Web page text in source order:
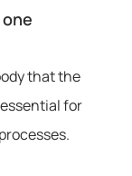
that the
essential for